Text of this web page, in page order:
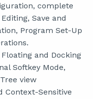
complete
Save and
Program Set-Up
and Docking
Softkey Mode,
view
Context-Sensitive